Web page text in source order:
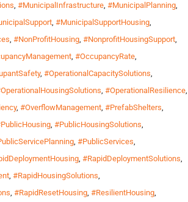
, #MunicipalInfrastructure, #MunicipalPlanning,
, #MunicipalSupportHousing,
, #NonProfitHousing, #NonprofitHousingSupport,
, #OccupancyRate,
, #OperationalCapacitySolutions,
, #OperationalResilience,
, #OverflowManagement, #PrefabShelters,
, #PublicHousingSolutions,
, #PublicServices,
, #RapidDeploymentSolutions,
, #RapidHousingSolutions,
, #RapidResetHousing, #ResilientHousing,